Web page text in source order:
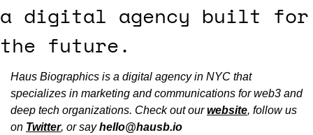
a digital agency built for
the future.
Haus Biographics is a digital agency in NYC that
specializes in marketing and communications for web3 and
deep tech organizations. Check out our website, follow us
on Twitter, or say hello@hausb.io